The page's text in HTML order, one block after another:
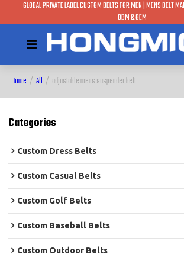
GLOBAL PRIVATE LABEL CUSTOM BELTS FOR MEN | MENS BELT
ODM & OEM
Home / All / adjustable mens suspender belt
Categories
Custom Dress Belts
Custom Casual Belts
Custom Golf Belts
Custom Baseball Belts
Custom Outdoor Belts